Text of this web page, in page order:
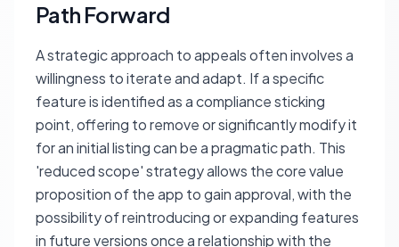
Path Forward
A strategic approach to appeals often involves a
willingness to iterate and adapt. If a specific
feature is identified as a compliance sticking
point, offering to remove or significantly modify it
for an initial listing can be a pragmatic path. This
'reduced scope' strategy allows the core value
proposition of the app to gain approval, with the
possibility of reintroducing or expanding features
in future versions once a relationship with the